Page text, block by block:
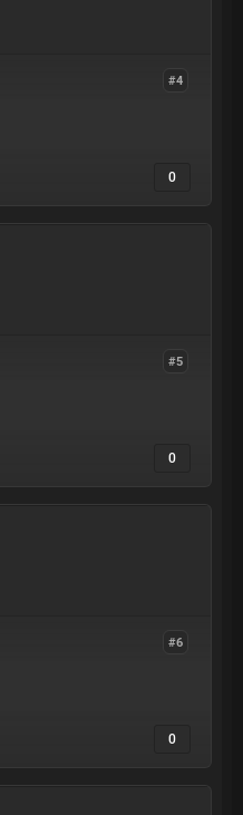
#4
0
#5
0
#6
0